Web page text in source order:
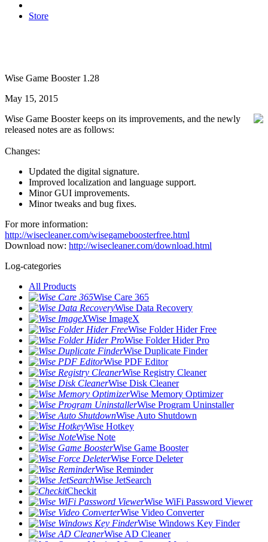
Store
Wise Game Booster 1.28
May 15, 2015
Wise Game Booster keeps on its improvements, and the newly
released notes are as follows:
Changes:
Updated the digital signature.
Improved localization and language support.
Minor GUI improvements.
Minor tweaks and bug fixes.
For more information:
http://wisecleaner.com/wisegameboosterfree.html
Download now: http://wisecleaner.com/download.html
Log-categories
All Products
Wise Care 365
Wise Data Recovery
Wise ImageX
Wise Folder Hider Free
Wise Folder Hider Pro
Wise Duplicate Finder
Wise PDF Editor
Wise Registry Cleaner
Wise Disk Cleaner
Wise Memory Optimizer
Wise Program Uninstaller
Wise Auto Shutdown
Wise Hotkey
Wise Note
Wise Game Booster
Wise Force Deleter
Wise Reminder
Wise JetSearch
Checkit
Wise WiFi Password Viewer
Wise Video Converter
Wise Windows Key Finder
Wise AD Cleaner